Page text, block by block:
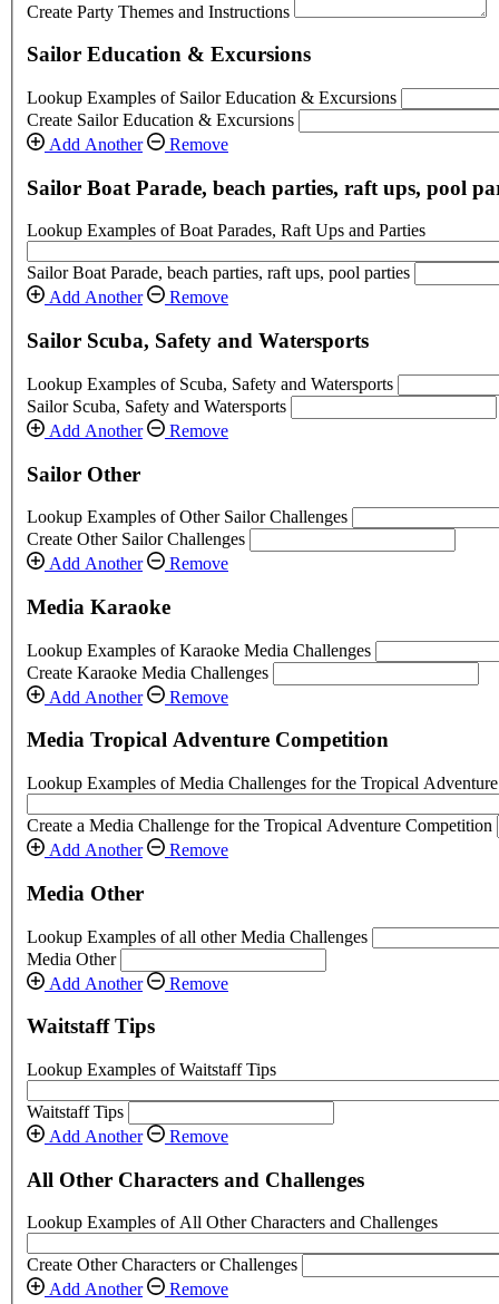
Create Party Themes and Instructions
Sailor Education & Excursions
Lookup Examples of Sailor Education & Excursions
Create Sailor Education & Excursions
Add Another
Remove
Sailor Boat Parade, beach parties, raft ups, pool
Lookup Examples of Boat Parades, Raft Ups and Parties
Sailor Boat Parade, beach parties, raft ups, pool parties
Add Another
Remove
Sailor Scuba, Safety and Watersports
Lookup Examples of Scuba, Safety and Watersports
Sailor Scuba, Safety and Watersports
Add Another
Remove
Sailor Other
Lookup Examples of Other Sailor Challenges
Create Other Sailor Challenges
Add Another
Remove
Media Karaoke
Lookup Examples of Karaoke Media Challenges
Create Karaoke Media Challenges
Add Another
Remove
Media Tropical Adventure Competition
Lookup Examples of Media Challenges for the Tropical
Create a Media Challenge for the Tropical Adventure Competition
Add Another
Remove
Media Other
Lookup Examples of all other Media Challenges
Media Other
Add Another
Remove
Waitstaff Tips
Lookup Examples of Waitstaff Tips
Waitstaff Tips
Add Another
Remove
All Other Characters and Challenges
Lookup Examples of All Other Characters and Challenges
Create Other Characters or Challenges
Add Another
Remove